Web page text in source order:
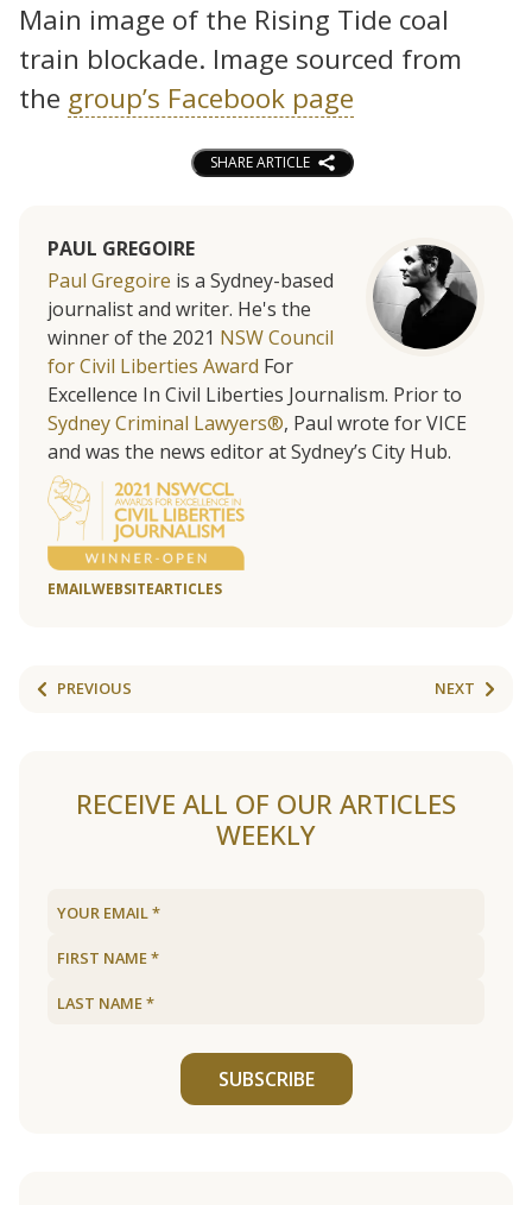
Main image of the Rising Tide coal
train blockade. Image sourced from
the group’s Facebook page
SHARE ARTICLE
PAUL GREGOIRE
Paul Gregoire is a Sydney-based
journalist and writer. He's the
winner of the 2021 NSW Council
for Civil Liberties Award For
Excellence In Civil Liberties Journalism. Prior to
Sydney Criminal Lawyers®, Paul wrote for VICE
and was the news editor at Sydney’s City Hub.
EMAILWEBSITEARTICLES
PREVIOUS NEXT
RECEIVE ALL OF OUR ARTICLES
WEEKLY
SUBSCRIBE